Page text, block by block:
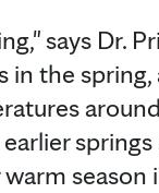
says Dr.
the
season